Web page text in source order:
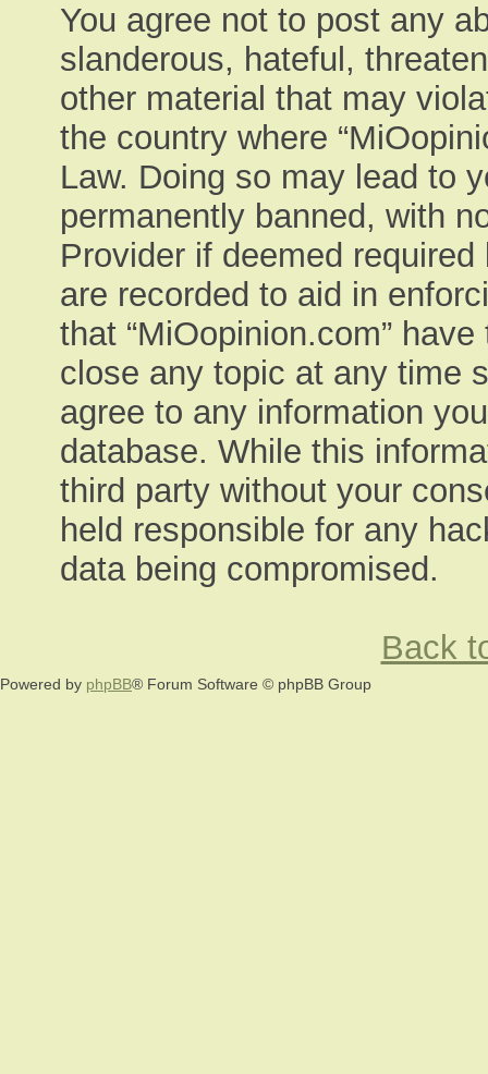
You agree not to post any
slanderous, hateful,
other material that may
the country where
Law. Doing so may lead to
permanently banned, with
Provider if deemed
are recorded to aid in
that “MiOopinion.com”
close any topic at any time
agree to any information
database. While this
third party without your
held responsible for any
data being compromised.
Back
Powered by phpBB® Forum Software © phpBB Group